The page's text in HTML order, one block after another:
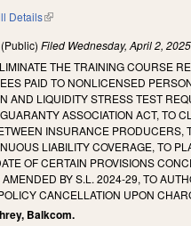
Details(link is external)
(Public)Filed Wednesday, April 2, 2025
THE TRAINING COURSE
PAID TO NONLICENSED
AND LIQUIDITY STRESS TEST
ASSOCIATION ACT, TO
INSURANCE
LIABILITY COVERAGE, TO
OF CERTAIN PROVISIONS
BY S.L. 2024-29, TO
CANCELLATION UPON
Balkcom.